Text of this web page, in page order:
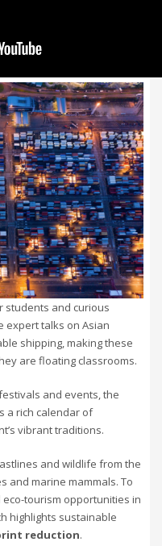
students and curious
expert talks on Asian
shipping, making these
are floating classrooms.
and events, the
a rich calendar of
vibrant traditions.
and wildlife from the
and marine mammals. To
tourism opportunities in
highlights sustainable
reduction.